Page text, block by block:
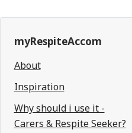
myRespiteAccom
About
Inspiration
Why should i use it -
Carers & Respite Seeker?